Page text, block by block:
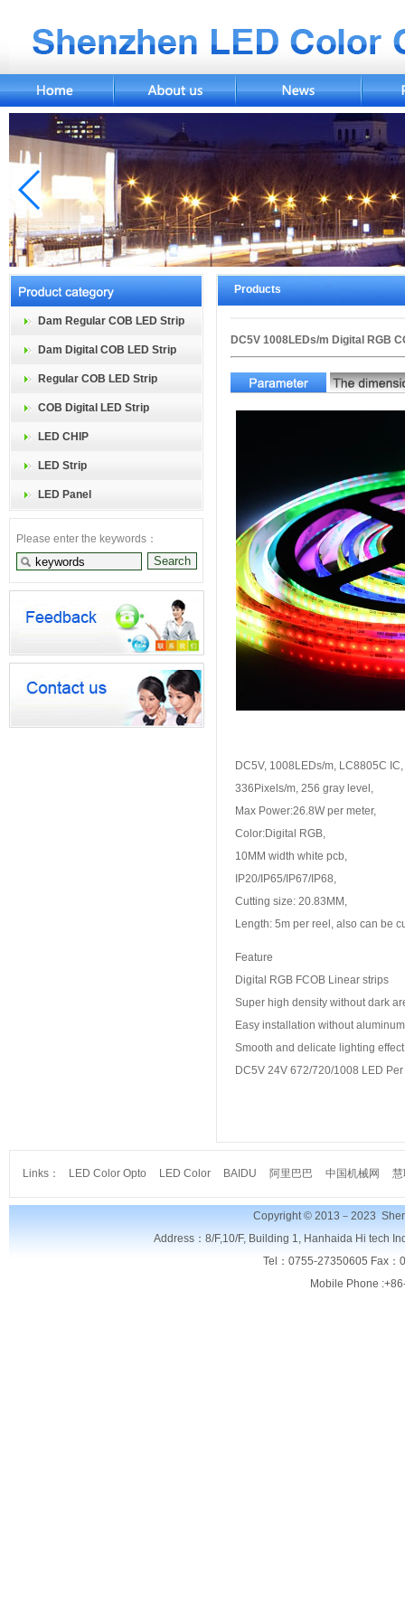
Dam Regular COB LED Strip
Dam Digital COB LED Strip
Regular COB LED Strip
COB Digital LED Strip
LED CHIP
LED Strip
LED Panel
Please enter the keywords：
Products
DC5V 1008LEDs/m Digital RGB
DC5V, 1008LEDs/m, LC8805C IC,
336Pixels/m, 256 gray level,
Max Power:26.8W per meter,
Color:Digital RGB,
10MM width white pcb,
IP20/IP65/IP67/IP68,
Cutting size: 20.83MM,
Length: 5m per reel, also can be
Feature
Digital RGB FCOB Linear strips
Super high density without dark
Easy installation without
Smooth and delicate lighting
DC5V 24V 672/720/1008 LED
Links： LED Color Opto LED Color BAIDU 阿里巴巴 中国机械网
Copyright © 2013－2023
Address：8/F,10/F, Building 1, Hanhaida Hi tech
Tel：0755-27350605 Fax
Mobile Phone